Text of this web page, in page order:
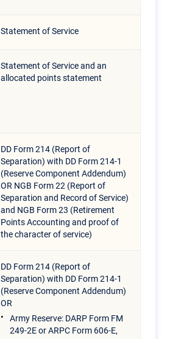
Statement of Service
Statement of Service and an
allocated points statement
DD Form 214 (Report of
Separation) with DD Form 214-1
(Reserve Component Addendum)
OR NGB Form 22 (Report of
Separation and Record of Service)
and NGB Form 23 (Retirement
Points Accounting and proof of
the character of service)
DD Form 214 (Report of
Separation) with DD Form 214-1
(Reserve Component Addendum)
OR
Army Reserve: DARP Form FM
249-2E or ARPC Form 606-E,